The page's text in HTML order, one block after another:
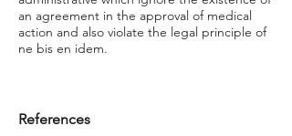
an agreement in the approval of medical
action and also violate the legal principle of
ne bis en idem.
References